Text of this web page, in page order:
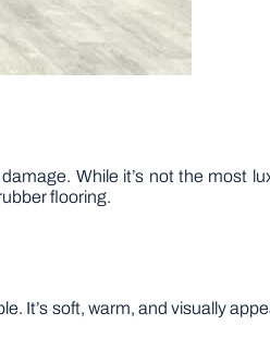
While it’s not the most
flooring.
It’s soft, warm, and visually